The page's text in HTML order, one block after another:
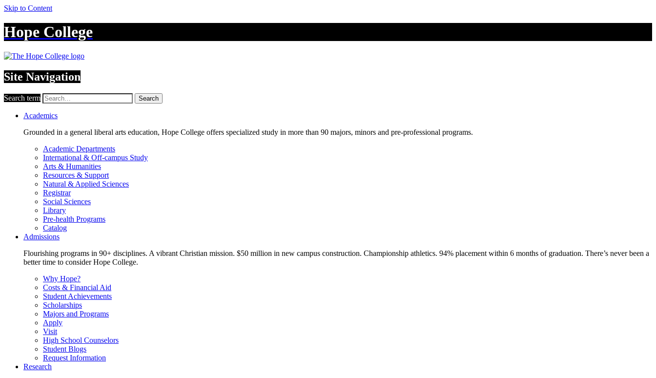
Skip to Content
Hope College
Site Navigation
Search term Search
Academics
Grounded in a general liberal arts education, Hope College offers specialized study in more than 90 majors, minors and pre-professional programs.
Academic Departments
International & Off-campus Study
Arts & Humanities
Resources & Support
Natural & Applied Sciences
Registrar
Social Sciences
Library
Pre-health Programs
Catalog
Admissions
Flourishing programs in 90+ disciplines. A vibrant Christian mission. $50 million in new campus construction. Championship athletics. 94% placement within 6 months of graduation. There’s never been a
better time to consider Hope College.
Why Hope?
Costs & Financial Aid
Student Achievements
Scholarships
Majors and Programs
Apply
Visit
High School Counselors
Student Blogs
Request Information
Research